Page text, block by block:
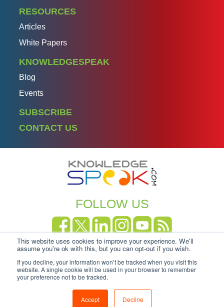
This website uses cookies to improve your experience. We'll
assume you're ok with this, but you can opt-out if you wish.
If you decline, your information won’t be tracked when you visit this
website. A single cookie will be used in your browser to remember
your preference not to be tracked.
Accept Decline
RESOURCES
Articles
White Papers
KNOWLEDGESPEAK
Blog
Events
SUBSCRIBE
CONTACT US
FOLLOW US
Copyright Knowledgespeak 2025. Privacy Policy|
Cookie-policy